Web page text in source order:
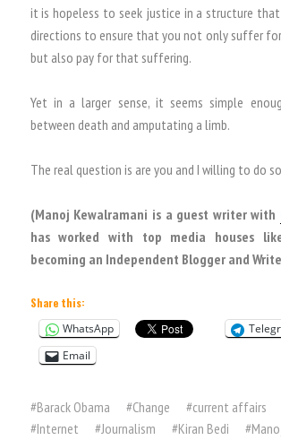
it is hopeless to seek justice in a structure
directions to ensure that you not only suffer for
but also pay for that suffering.
Yet in a larger sense, it seems simple
between death and amputating a limb.
The real question is are you and I willing to do
(Manoj Kewalramani is a guest writer with
has worked with top media houses
becoming an Independent Blogger and
Share this:
WhatsApp
Email
#Barack Obama #Change #current affairs
#Internet #Journalism #Kiran Bedi #